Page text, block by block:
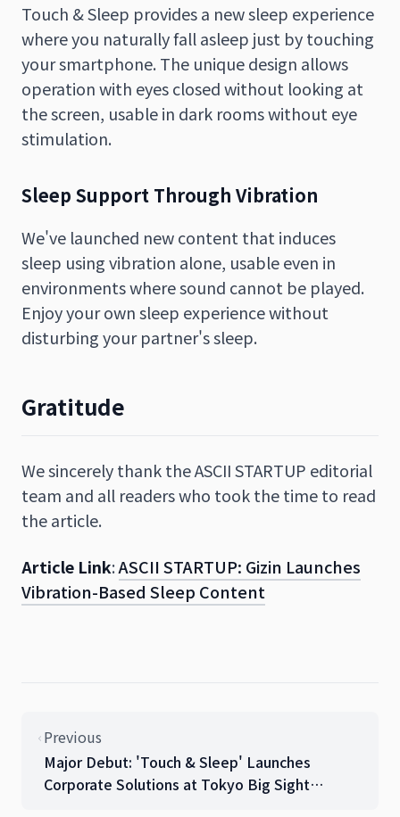
Touch & Sleep provides a new sleep experience
where you naturally fall asleep just by touching
your smartphone. The unique design allows
operation with eyes closed without looking at
the screen, usable in dark rooms without eye
stimulation.
Sleep Support Through Vibration
We've launched new content that induces
sleep using vibration alone, usable even in
environments where sound cannot be played.
Enjoy your own sleep experience without
disturbing your partner's sleep.
Gratitude
We sincerely thank the ASCII STARTUP editorial
team and all readers who took the time to read
the article.
Article Link:ASCII STARTUP: Gizin Launches
Vibration-Based Sleep Content
Previous
Major Debut: 'Touch & Sleep' Launches
Corporate Solutions at Tokyo Big Sight